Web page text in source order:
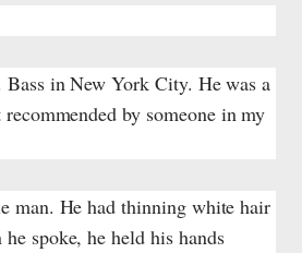
in New York City. He was a
by someone in my
man. He had thinning white hair
spoke, he held his hands